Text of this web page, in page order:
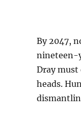
By 2047,
nineteen-
Dray must
heads.